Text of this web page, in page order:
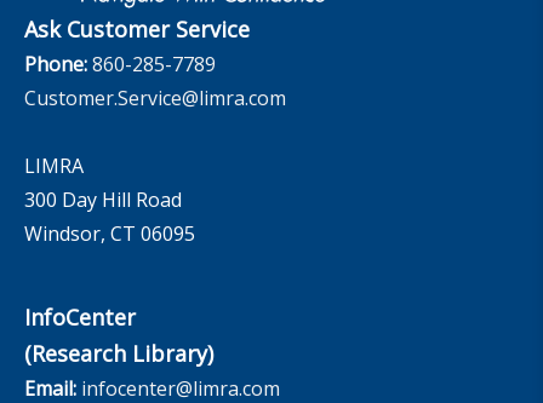
Ask Customer Service
Phone:860-285-7789
Customer.Service@limra.com
LIMRA
300 Day Hill Road
Windsor, CT 06095
InfoCenter
(Research Library)
Email: infocenter@limra.com